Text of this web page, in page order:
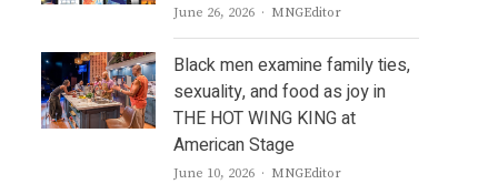
June 26, 2026 Author
MNGEditor
Black men examine family ties,
sexuality, and food as joy in
THE HOT WING KING at
American Stage
June 10, 2026 Author
MNGEditor